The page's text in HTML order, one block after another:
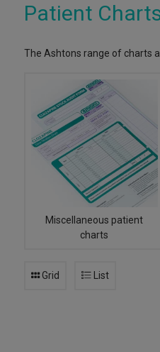
Patient
The Ashtons range of charts
Miscellaneous patient
charts
Grid List